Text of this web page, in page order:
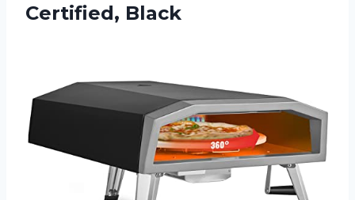
Certified, Black